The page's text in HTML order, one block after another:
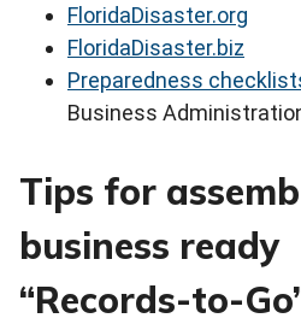
FloridaDisaster.org
FloridaDisaster.biz
Preparedness
Business
Tips for
business ready
“Records-to-